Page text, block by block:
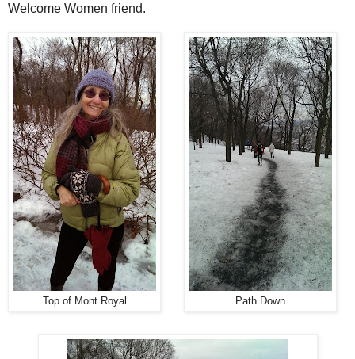
Welcome Women friend.
Top of Mont Royal Path Down